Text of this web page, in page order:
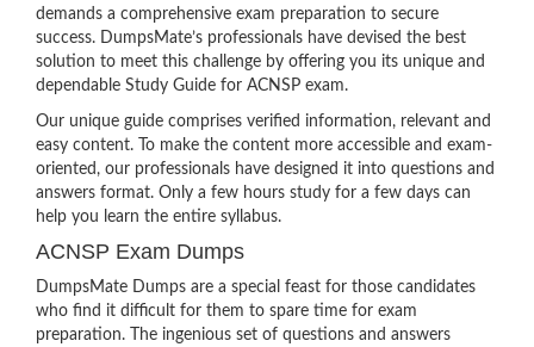
demands a comprehensive exam preparation to secure
success. DumpsMate’s professionals have devised the best
solution to meet this challenge by offering you its unique and
dependable Study Guide for ACNSP exam.
Our unique guide comprises verified information, relevant and
easy content. To make the content more accessible and exam-
oriented, our professionals have designed it into questions and
answers format. Only a few hours study for a few days can
help you learn the entire syllabus.
ACNSP Exam Dumps
DumpsMate Dumps are a special feast for those candidates
who find it difficult for them to spare time for exam
preparation. The ingenious set of questions and answers